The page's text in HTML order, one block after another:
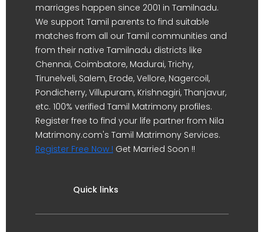
marriages happen since 2001 in Tamilnadu.
We support Tamil parents to find suitable
matches from all our Tamil communities and
from their native Tamilnadu districts like
Chennai, Coimbatore, Madurai, Trichy,
Tirunelveli, Salem, Erode, Vellore, Nagercoil,
Pondicherry, Villupuram, Krishnagiri, Thanjavur,
etc. 100% verified Tamil Matrimony profiles.
Register free to find your life partner from Nila
Matrimony.com's Tamil Matrimony Services.
Register Free Now ! Get Married Soon !!
Quick links